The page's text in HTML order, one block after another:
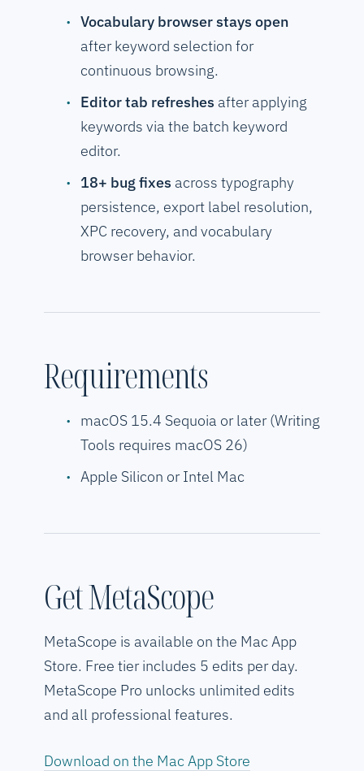
Vocabulary browser stays open
after keyword selection for
continuous browsing.
Editor tab refreshes after applying
keywords via the batch keyword
editor.
18+ bug fixes across typography
persistence, export label resolution,
XPC recovery, and vocabulary
browser behavior.
Requirements
macOS 15.4 Sequoia or later (Writing
Tools requires macOS 26)
Apple Silicon or Intel Mac
Get MetaScope
MetaScope is available on the Mac App
Store. Free tier includes 5 edits per day.
MetaScope Pro unlocks unlimited edits
and all professional features.
Download on the Mac App Store